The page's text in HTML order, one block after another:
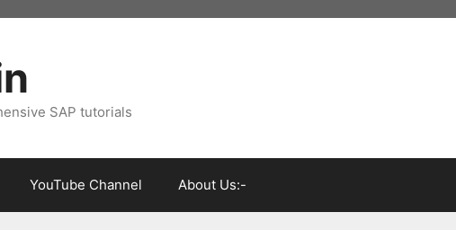
SAP tutorials
YouTube Channel About Us:-